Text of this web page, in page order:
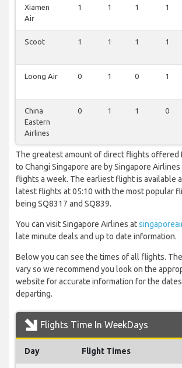
Xiamen
Air
1 1 1 1
Scoot 1 1 1 1
Loong Air 0 1 0 1
China
Eastern
Airlines
0 1 1 0
The greatest amount of direct flights offered
to Changi Singapore are by Singapore
flights a week. The earliest flight is available
latest flights at 05:10 with the most popular
being SQ8317 and SQ839.
You can visit Singapore Airlines at
late minute deals and up to date information.
Below you can see the times of all flights.
vary so we recommend you look on the
website for accurate information for the
departing.
Flights Time In WeekDays
Day Flight Times